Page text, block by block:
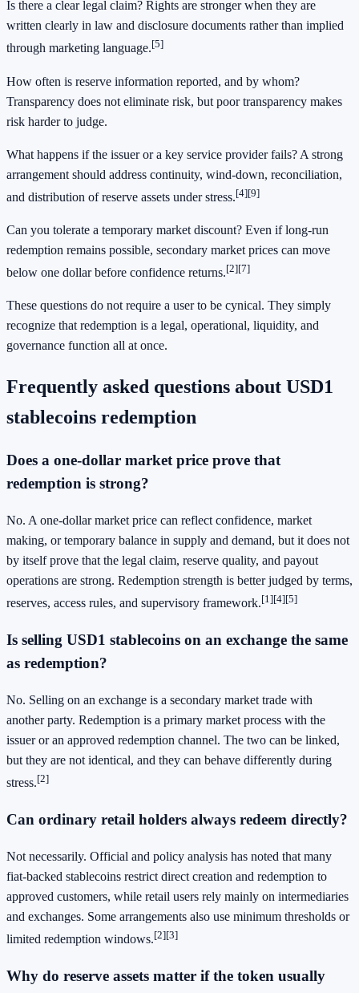
Is there a clear legal claim? Rights are stronger when they are
written clearly in law and disclosure documents rather than implied
through marketing language.[5]
How often is reserve information reported, and by whom?
Transparency does not eliminate risk, but poor transparency makes
risk harder to judge.
What happens if the issuer or a key service provider fails? A strong
arrangement should address continuity, wind-down, reconciliation,
and distribution of reserve assets under stress.[4][9]
Can you tolerate a temporary market discount? Even if long-run
redemption remains possible, secondary market prices can move
below one dollar before confidence returns.[2][7]
These questions do not require a user to be cynical. They simply
recognize that redemption is a legal, operational, liquidity, and
governance function all at once.
Frequently asked questions about USD1
stablecoins redemption
Does a one-dollar market price prove that
redemption is strong?
No. A one-dollar market price can reflect confidence, market
making, or temporary balance in supply and demand, but it does not
by itself prove that the legal claim, reserve quality, and payout
operations are strong. Redemption strength is better judged by terms,
reserves, access rules, and supervisory framework.[1][4][5]
Is selling USD1 stablecoins on an exchange the same
as redemption?
No. Selling on an exchange is a secondary market trade with
another party. Redemption is a primary market process with the
issuer or an approved redemption channel. The two can be linked,
but they are not identical, and they can behave differently during
stress.[2]
Can ordinary retail holders always redeem directly?
Not necessarily. Official and policy analysis has noted that many
fiat-backed stablecoins restrict direct creation and redemption to
approved customers, while retail users rely mainly on intermediaries
and exchanges. Some arrangements also use minimum thresholds or
limited redemption windows.[2][3]
Why do reserve assets matter if the token usually